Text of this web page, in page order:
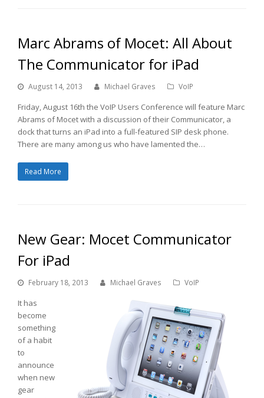
Marc Abrams of Mocet: All About
The Communicator for iPad
August 14, 2013 Michael Graves VoIP
Friday, August 16th the VoIP Users Conference will feature Marc
Abrams of Mocet with a discussion of their Communicator, a
dock that turns an iPad into a full-featured SIP desk phone.
There are many among us who have lamented the…
Read More
New Gear: Mocet Communicator
For iPad
February 18, 2013 Michael Graves VoIP
It has
become
something
of a habit
to
announce
when new
gear